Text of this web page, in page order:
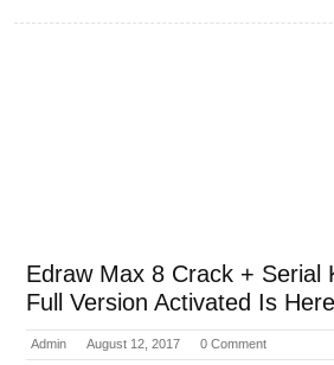
Edraw Max 8 Crack + Serial
Full Version Activated Is
Admin August 12, 2017 0 Comment